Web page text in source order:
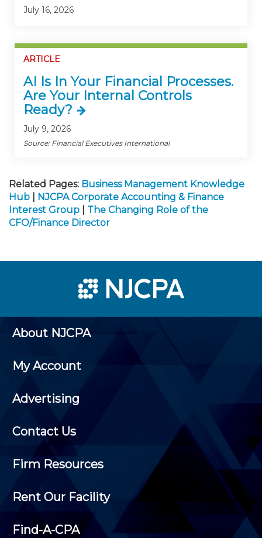
July 16, 2026
ARTICLE
AI Is In Your Financial Processes.
Are Your Internal Controls
Ready?
July 9, 2026
Source: Financial Executives International
Related Pages: Business Management Knowledge
Hub
NJCPA Corporate Accounting & Finance
Interest Group
The Changing Role of the
CFO/Finance Director
About NJCPA
My Account
Advertising
Contact Us
Firm Resources
Rent Our Facility
Find-A-CPA